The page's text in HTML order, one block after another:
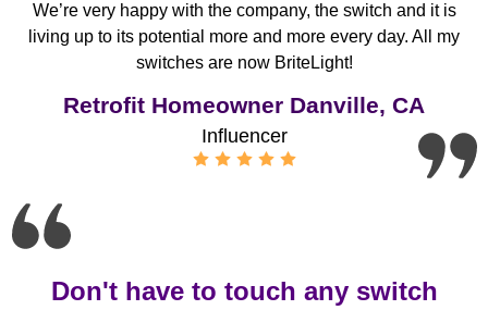
We’re very happy with the company, the switch and it is
living up to its potential more and more every day. All my
switches are now BriteLight!
Retrofit Homeowner Danville, CA
Influencer
Don't have to touch any switch